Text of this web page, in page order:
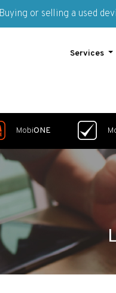
Buying or selling a used
Services
MobiONE